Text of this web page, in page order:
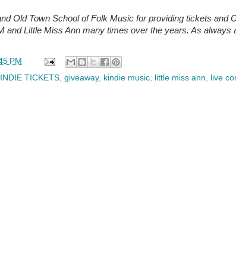
Old Town School of Folk Music for providing tickets and
and Little Miss Ann many times over the years. As always
PM
TICKETS, giveaway, kindie music, little miss ann, live